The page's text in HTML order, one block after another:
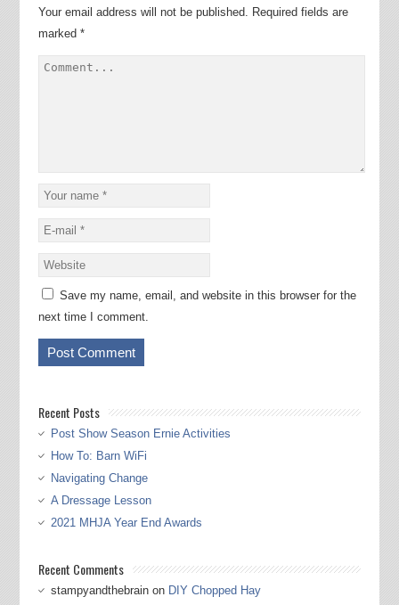
Your email address will not be published. Required fields are
marked *
Save my name, email, and website in this browser for the
next time I comment.
Recent Posts
Post Show Season Ernie Activities
How To: Barn WiFi
Navigating Change
A Dressage Lesson
2021 MHJA Year End Awards
Recent Comments
stampyandthebrainon DIY Chopped Hay